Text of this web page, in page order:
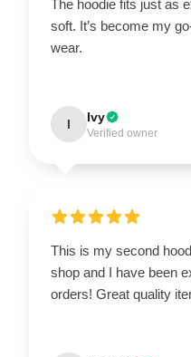
The hoodie fits just as
soft. It’s become my
wear.
I Ivy
Verified owner
This is my second
shop and I have been
orders! Great quality